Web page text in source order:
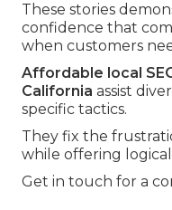
These stories
confidence that
when customers
Affordable local
California assist
specific tactics.
They fix the
while offering
Get in touch for a